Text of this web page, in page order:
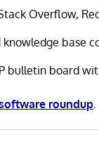
Overflow,
knowledge base
bulletin board
roundup